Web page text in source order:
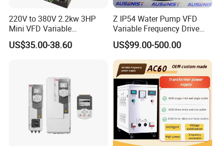
220V to 380V 2.2kw 3HP
Mini VFD Variable
Frequency Drive Motor
Speed
US$35.00-38.60
Z IP54 Water Pump VFD
Variable Frequency Drive
220V 380V Constant
Pressure Inverter
US$99.00-500.00